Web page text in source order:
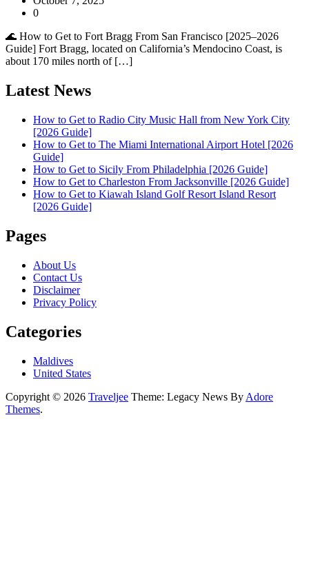
0
🌊 How to Get to Fort Bragg From San Francisco [2025–2026
Guide] Fort Bragg, located on California’s Mendocino Coast, is
about 170 miles north of […]
Latest News
How to Get to Radio City Music Hall from New York City
[2026 Guide]
How to Get to The Miami International Airport Hotel [2026
Guide]
How to Get to Sicily From Philadelphia [2026 Guide]
How to Get to Charleston From Jacksonville [2026 Guide]
How to Get to Kiawah Island Golf Resort Island Resort
[2026 Guide]
Pages
About Us
Contact Us
Disclaimer
Privacy Policy
Categories
Maldives
United States
Copyright © 2026 Traveljee Theme: Legacy News By Adore
Themes.